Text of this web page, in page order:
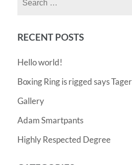
RECENT POSTS
Hello world!
Boxing Ring is rigged says
Gallery
Adam Smartpants
Highly Respected Degree